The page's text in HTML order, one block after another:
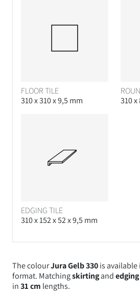
The colourJura Gelb 330is available
format. Matchingskirtingand
in31 cm lengths.
FLOOR TILE
310 x 310 x 9,5 mm
310 x
EDGING TILE
310 x 152 x 52 x 9,5 mm